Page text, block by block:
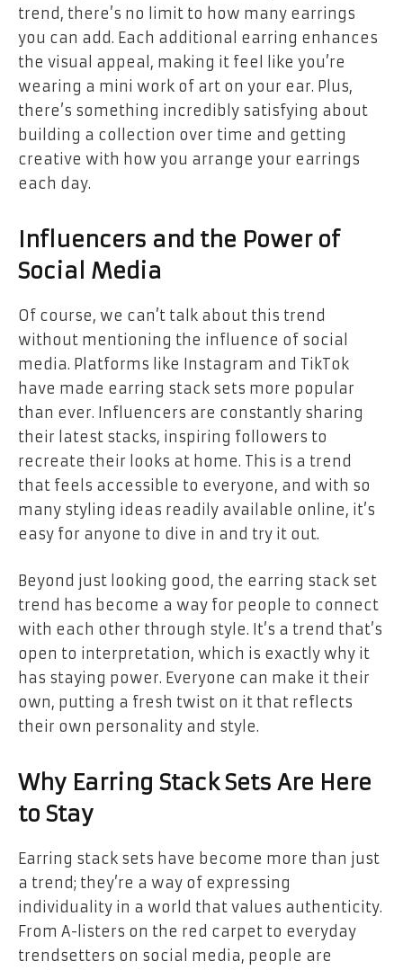
trend, there’s no limit to how many earrings
you can add. Each additional earring enhances
the visual appeal, making it feel like you’re
wearing a mini work of art on your ear. Plus,
there’s something incredibly satisfying about
building a collection over time and getting
creative with how you arrange your earrings
each day.
Influencers and the Power of
Social Media
Of course, we can’t talk about this trend
without mentioning the influence of social
media. Platforms like Instagram and TikTok
have made earring stack sets more popular
than ever. Influencers are constantly sharing
their latest stacks, inspiring followers to
recreate their looks at home. This is a trend
that feels accessible to everyone, and with so
many styling ideas readily available online, it’s
easy for anyone to dive in and try it out.
Beyond just looking good, the earring stack set
trend has become a way for people to connect
with each other through style. It’s a trend that’s
open to interpretation, which is exactly why it
has staying power. Everyone can make it their
own, putting a fresh twist on it that reflects
their own personality and style.
Why Earring Stack Sets Are Here
to Stay
Earring stack sets have become more than just
a trend; they’re a way of expressing
individuality in a world that values authenticity.
From A-listers on the red carpet to everyday
trendsetters on social media, people are